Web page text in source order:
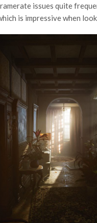
issues quite
is impressive when